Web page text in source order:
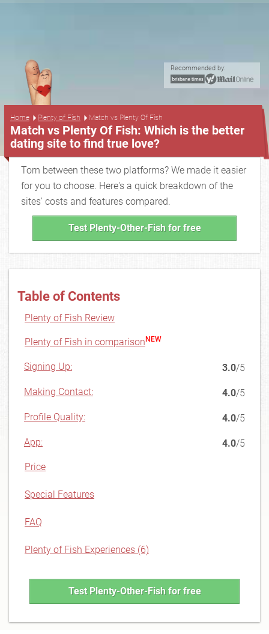
Recommended by:
Home Plenty of Fish Match vs Plenty Of Fish
Match vs Plenty Of Fish: Which is the better
dating site to find true love?
Torn between these two platforms? We made it easier
for you to choose. Here's a quick breakdown of the
sites' costs and features compared.
Test Plenty-Other-Fish for free
Table of Contents
Plenty of Fish Review
Plenty of Fish in comparison NEW
Signing Up: 3.0/5
Making Contact: 4.0/5
Profile Quality: 4.0/5
App: 4.0/5
Price
Special Features
FAQ
Plenty of Fish Experiences (6)
Test Plenty-Other-Fish for free